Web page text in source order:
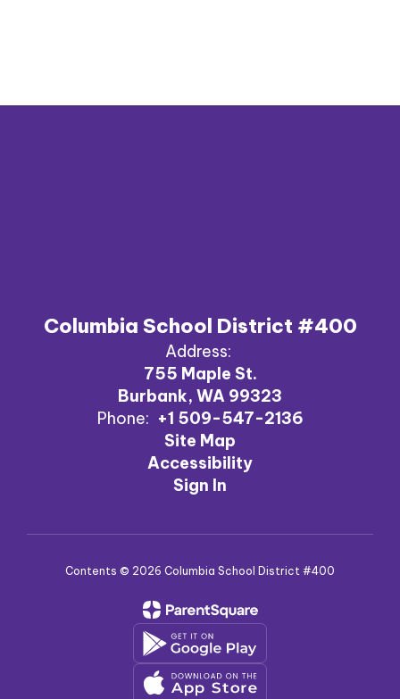
Columbia School District #400
Address:
755 Maple St.
Burbank, WA 99323
Phone: +1 509-547-2136
Site Map
Accessibility
Sign In
Contents © 2026 Columbia School District #400